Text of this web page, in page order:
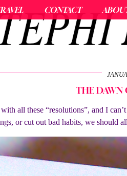
CONTACT
THE DAWN
all these “resolutions”, and I
or cut out bad habits, we should